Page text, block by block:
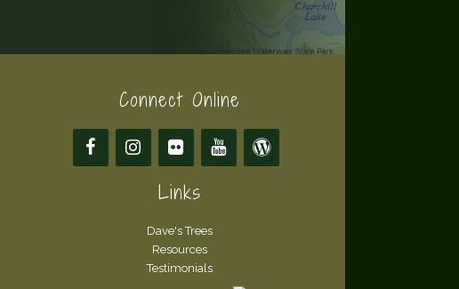
Connect Online
Links
Dave's Trees
Resources
Testimonials